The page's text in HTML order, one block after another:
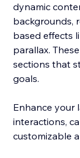
dynamic
backgrounds,
based effects
parallax.
sections that
goals.
Enhance your
interactions,
customizable